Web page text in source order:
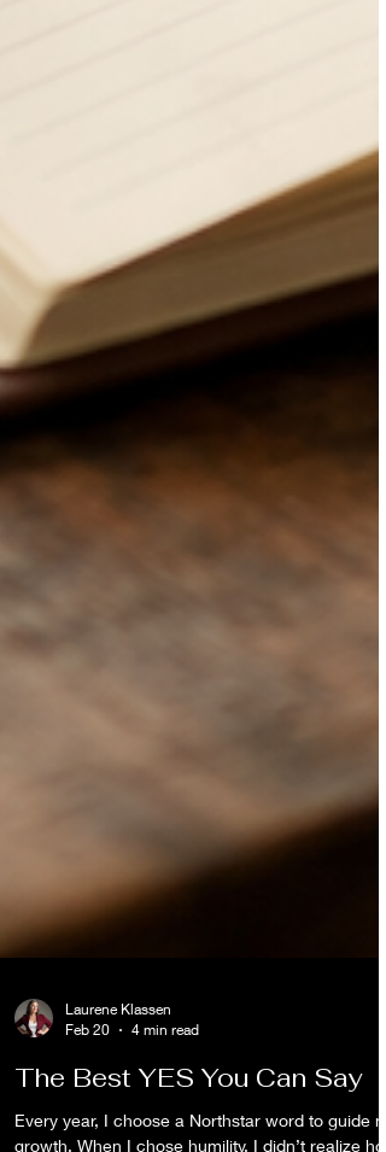
Feb 20
4 min read
The Best YES You Can Say